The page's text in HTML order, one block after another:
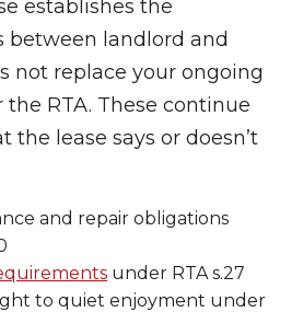
establishes the
between landlord and
not replace your ongoing
RTA. These continue
the lease says or doesn’t
and repair obligations
under RTA s.27
to quiet enjoyment under